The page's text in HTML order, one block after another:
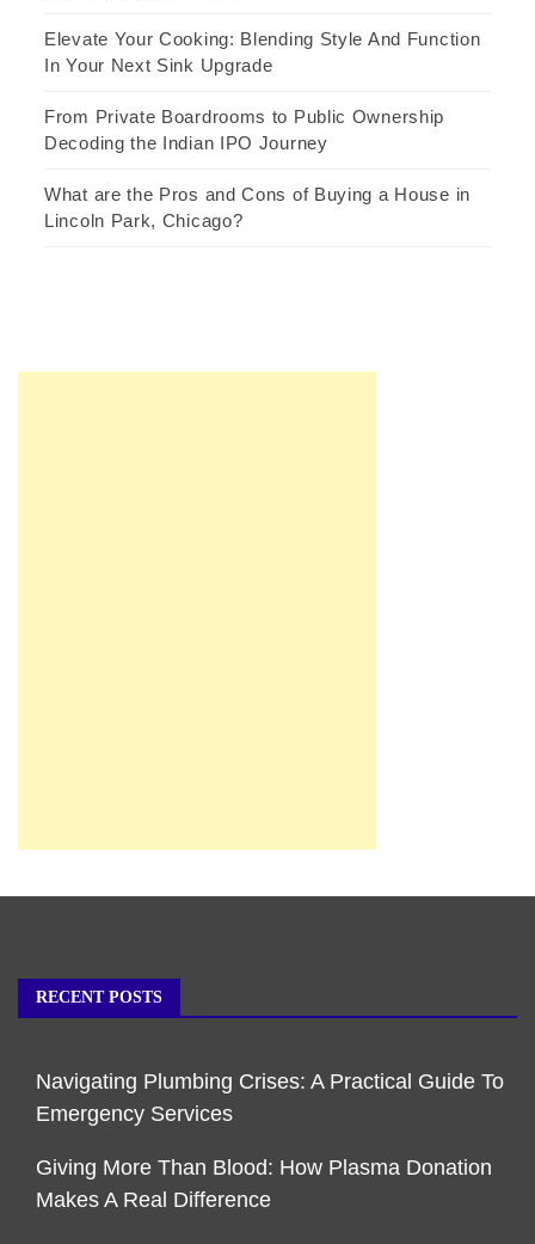
Elevate Your Cooking: Blending Style And Function
In Your Next Sink Upgrade
From Private Boardrooms to Public Ownership
Decoding the Indian IPO Journey
What are the Pros and Cons of Buying a House in
Lincoln Park, Chicago?
RECENT POSTS
Navigating Plumbing Crises: A Practical Guide To
Emergency Services
Giving More Than Blood: How Plasma Donation
Makes A Real Difference